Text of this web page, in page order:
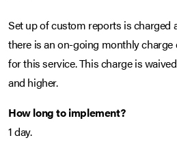
Set up of custom reports is charged
there is an on-going monthly charge
for this service. This charge is
and higher.
How long to implement?
1 day.